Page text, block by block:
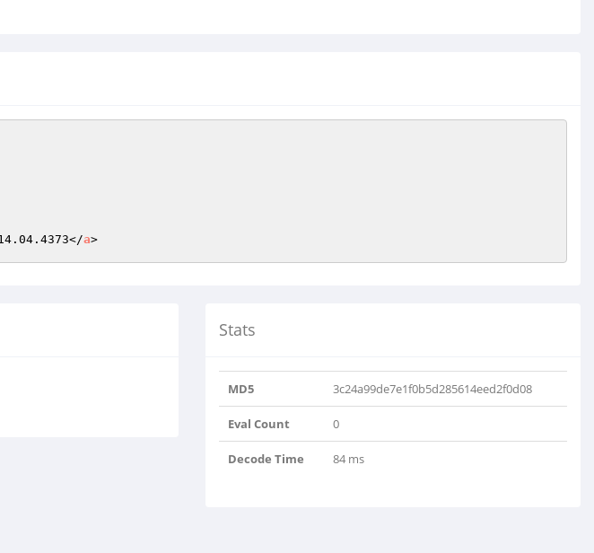
a>
Stats
MD5 3c24a99de7e1f0b5d285614eed2f0d08
Eval Count 0
Decode Time 84 ms